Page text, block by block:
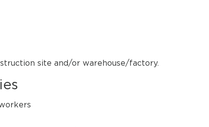
site and/or warehouse/factory.